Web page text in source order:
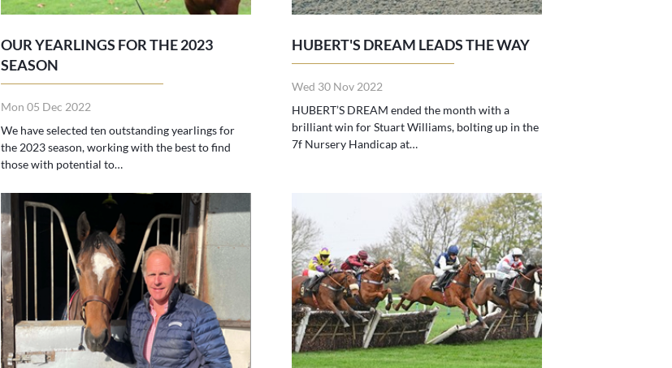
OUR YEARLINGS FOR THE 2023
SEASON
Mon 05 Dec 2022
We have selected ten outstanding yearlings for
the 2023 season, working with the best to find
those with potential to…
HUBERT'S DREAM LEADS THE WAY
Wed 30 Nov 2022
HUBERT’S DREAM ended the month with a
brilliant win for Stuart Williams, bolting up in the
7f Nursery Handicap at…